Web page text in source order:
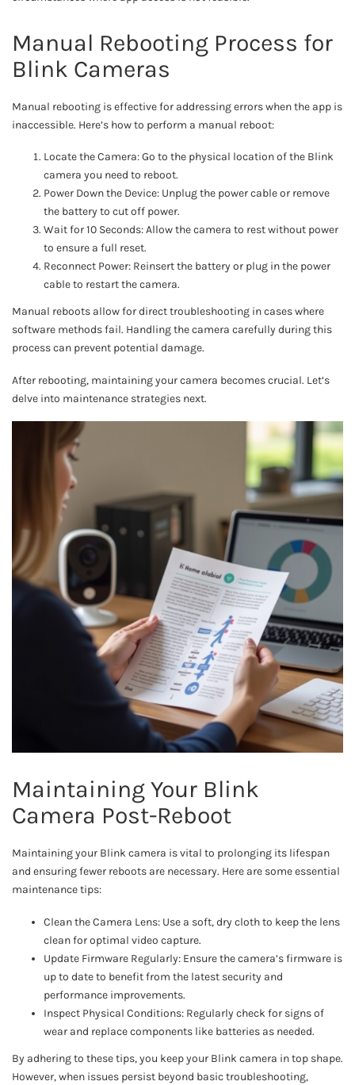
Manual Rebooting Process for
Blink Cameras
Manual rebooting is effective for addressing errors when the app is
inaccessible. Here’s how to perform a manual reboot:
Locate the Camera: Go to the physical location of the Blink
camera you need to reboot.
Power Down the Device: Unplug the power cable or remove
the battery to cut off power.
Wait for 10 Seconds: Allow the camera to rest without power
to ensure a full reset.
Reconnect Power: Reinsert the battery or plug in the power
cable to restart the camera.
Manual reboots allow for direct troubleshooting in cases where
software methods fail. Handling the camera carefully during this
process can prevent potential damage.
After rebooting, maintaining your camera becomes crucial. Let’s
delve into maintenance strategies next.
Maintaining Your Blink
Camera Post-Reboot
Maintaining your Blink camera is vital to prolonging its lifespan
and ensuring fewer reboots are necessary. Here are some essential
maintenance tips:
Clean the Camera Lens: Use a soft, dry cloth to keep the lens
clean for optimal video capture.
Update Firmware Regularly: Ensure the camera’s firmware is
up to date to benefit from the latest security and
performance improvements.
Inspect Physical Conditions: Regularly check for signs of
wear and replace components like batteries as needed.
By adhering to these tips, you keep your Blink camera in top shape.
However, when issues persist beyond basic troubleshooting,